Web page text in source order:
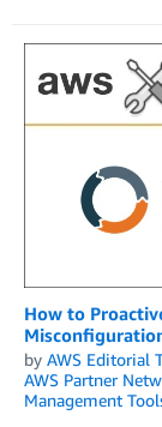
How to
by AWS Editorial
AWS Partner
Management